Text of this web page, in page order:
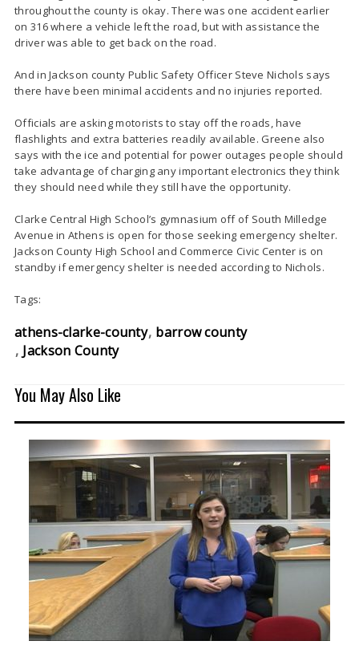
throughout the county is okay. There was one accident earlier
on 316 where a vehicle left the road, but with assistance the
driver was able to get back on the road.
And in Jackson county Public Safety Officer Steve Nichols says
there have been minimal accidents and no injuries reported.
Officials are asking motorists to stay off the roads, have
flashlights and extra batteries readily available. Greene also
says with the ice and potential for power outages people should
take advantage of charging any important electronics they think
they should need while they still have the opportunity.
Clarke Central High School’s gymnasium off of South Milledge
Avenue in Athens is open for those seeking emergency shelter.
Jackson County High School and Commerce Civic Center is on
standby if emergency shelter is needed according to Nichols.
Tags:
athens-clarke-county barrow county
Jackson County
You May Also Like